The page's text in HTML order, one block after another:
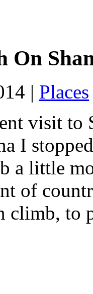
On
| Places
visit to
I
a little
of
climb, to